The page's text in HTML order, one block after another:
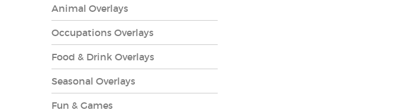
Animal Overlays
Occupations Overlays
Food & Drink Overlays
Seasonal Overlays
Fun & Games